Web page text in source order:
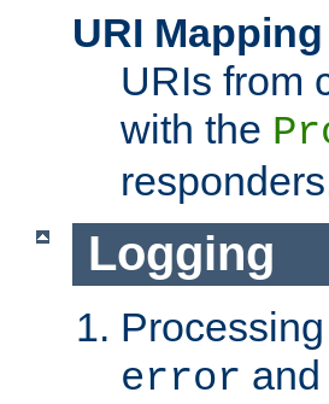
URI Mapping
URIs from
with the
Logging
error and